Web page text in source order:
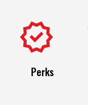
Perks